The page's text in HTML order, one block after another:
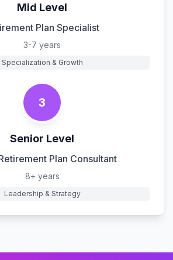
Mid Level
Plan Specialist
3-7 years
Specialization & Growth
3
Senior Level
Plan Consultant
8+ years
Leadership & Strategy